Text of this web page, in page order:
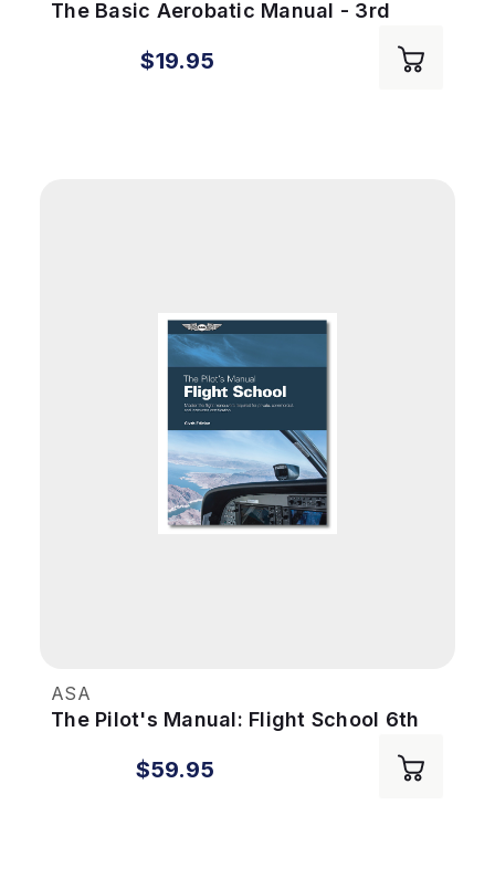
The Basic Aerobatic Manual - 3rd
$19.95
ASA
The Pilot's Manual: Flight School 6th
$59.95